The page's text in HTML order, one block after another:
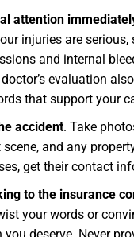
attention
injuries are
and internal
evaluation
that support your
accident. Take
and any
get their contact
to the insurance
your words or